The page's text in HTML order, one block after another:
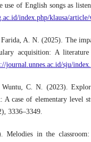
use of English songs as
index.php/klausa/
A. N. (2025). The
acquisition: A
journal.unnes.ac.id/sju/
C. N. (2023).
A case of elementary level
3336–3349.
Melodies in the